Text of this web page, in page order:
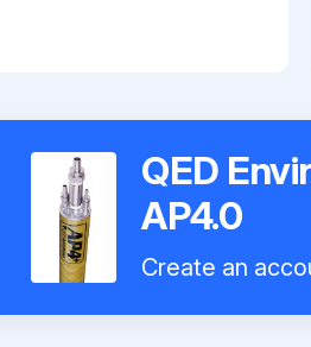
QED
AP4.0
Create an